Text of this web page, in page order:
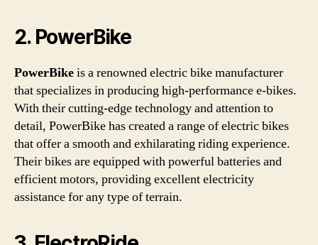
2. PowerBike
PowerBikeis a renowned electric bike manufacturer
that specializes in producing high-performance e-bikes.
With their cutting-edge technology and attention to
detail, PowerBike has created a range of electric bikes
that offer a smooth and exhilarating riding experience.
Their bikes are equipped with powerful batteries and
efficient motors, providing excellent electricity
assistance for any type of terrain.